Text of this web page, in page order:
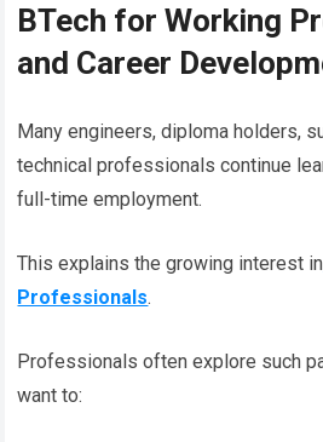
BTech for Working
and Career
Many engineers, diploma holders,
technical professionals continue
full-time employment.
This explains the growing interest in
Professionals.
Professionals often explore such
want to: